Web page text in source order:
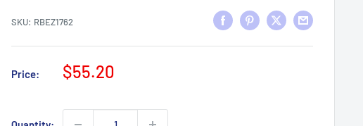
SKU: RBEZ1762
Price:
Sale
$55.20